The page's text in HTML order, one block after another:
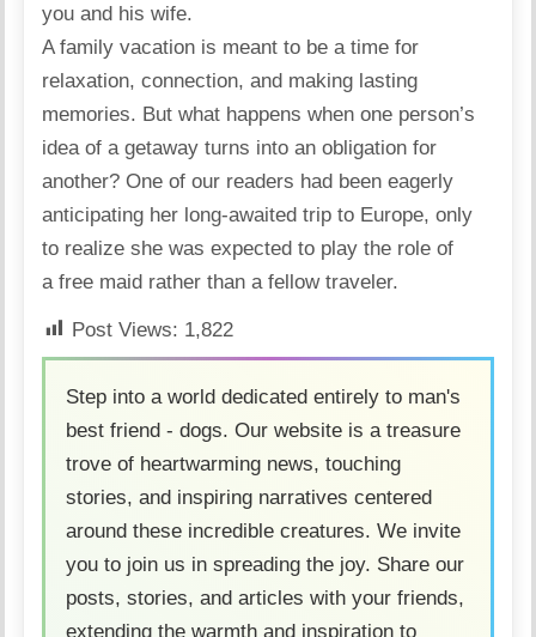
you and his wife.
A family vacation is meant to be a time for
relaxation, connection, and making lasting
memories. But what happens when one person’s
idea of a getaway turns into an obligation for
another? One of our readers had been eagerly
anticipating her long-awaited trip to Europe, only
to realize she was expected to play the role of
afree maid rather than a fellow traveler.
Post Views: 1,822
Step into a world dedicated entirely to man's
best friend - dogs. Our website is a treasure
trove of heartwarming news, touching
stories, and inspiring narratives centered
around these incredible creatures. We invite
you to join us in spreading the joy. Share our
posts, stories, and articles with your friends,
extending the warmth and inspiration to